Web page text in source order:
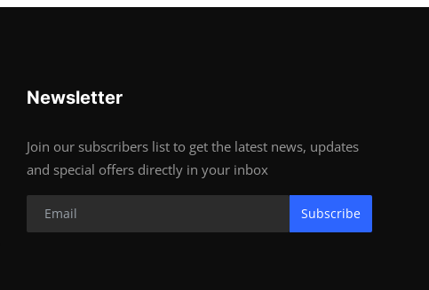
Newsletter
Join our subscribers list to get the latest news, updates
and special offers directly in your inbox
Subscribe